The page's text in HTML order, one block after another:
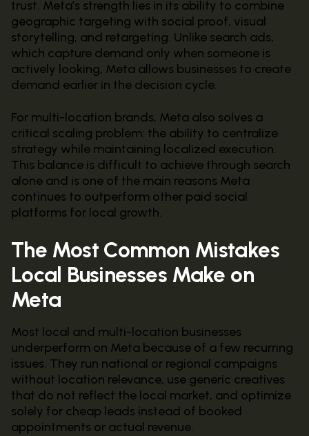
trust. Meta’s strength lies in its ability to combine
geographic targeting with social proof, visual
storytelling, and retargeting. Unlike search ads,
which capture demand only when someone is
actively looking, Meta allows businesses to create
demand earlier in the decision cycle.
For multi-location brands, Meta also solves a
critical scaling problem: the ability to centralize
strategy while maintaining localized execution.
This balance is difficult to achieve through search
alone and is one of the main reasons Meta
continues to outperform other paid social
platforms for local growth.
The Most Common Mistakes
Local Businesses Make on
Meta
Most local and multi-location businesses
underperform on Meta because of a few recurring
issues. They run national or regional campaigns
without location relevance, use generic creatives
that do not reflect the local market, and optimize
solely for cheap leads instead of booked
appointments or actual revenue.